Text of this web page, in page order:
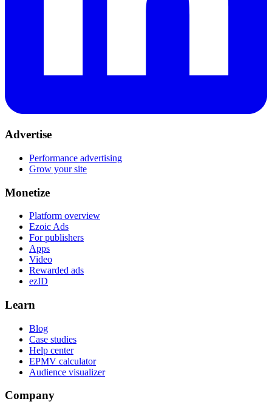
Advertise
Performance advertising
Grow your site
Monetize
Platform overview
Ezoic Ads
For publishers
Apps
Video
Rewarded ads
ezID
Learn
Blog
Case studies
Help center
EPMV calculator
Audience visualizer
Company